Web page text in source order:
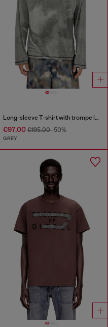
Long-sleeve T-shirt with trompe l'oeil print
€97.00€195.00-50%
GREY